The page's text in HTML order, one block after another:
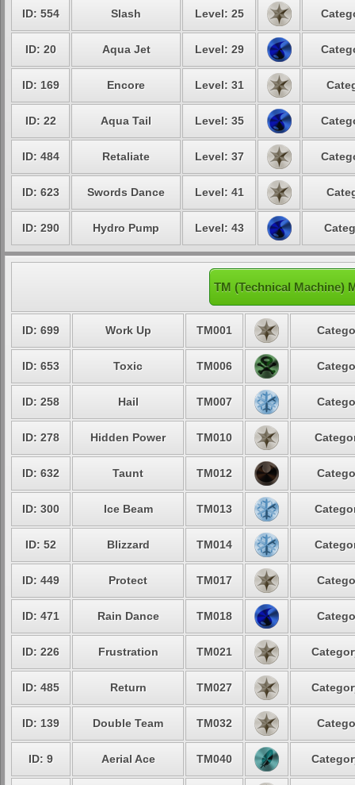
ID: 554 Slash Level: 25
ID: 20 Aqua Jet Level: 29
ID: 169 Encore Level: 31
ID: 22 Aqua Tail Level: 35
ID: 484 Retaliate Level: 37
ID: 623 Swords Dance Level: 41
ID: 290 Hydro Pump Level: 43
TM (Technical Machine)
ID: 699 Work Up TM001
ID: 653 Toxic TM006
ID: 258 Hail TM007
ID: 278 Hidden Power TM010
ID: 632 Taunt TM012
ID: 300 Ice Beam TM013
ID: 52 Blizzard TM014
ID: 449 Protect TM017
ID: 471 Rain Dance TM018
ID: 226 Frustration TM021
ID: 485 Return TM027
ID: 139 Double Team TM032
ID: 9 Aerial Ace TM040